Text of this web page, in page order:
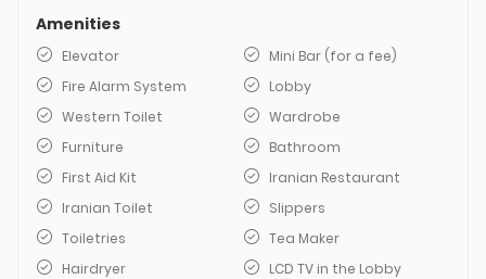
Amenities
Elevator
Mini Bar (for a fee)
Fire Alarm System
Lobby
Western Toilet
Wardrobe
Furniture
Bathroom
First Aid Kit
Iranian Restaurant
Iranian Toilet
Slippers
Toiletries
Tea Maker
Hairdryer
LCD TV in the Lobby